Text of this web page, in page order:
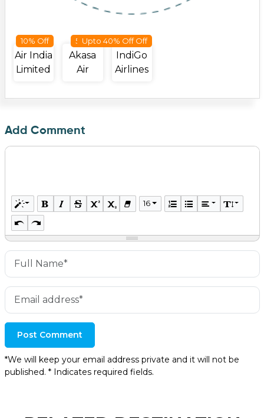
Air India
Limited
10% Off
Akasa
Air
50 Off
IndiGo
Airlines
Upto 40% Off Off
Add Comment
16
Post Comment
*We will keep your email address private and it will not be
published. * Indicates required fields.